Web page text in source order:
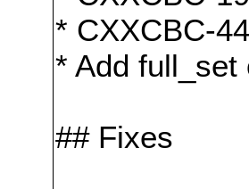
* CXXCBC-
* Add
## Fixes